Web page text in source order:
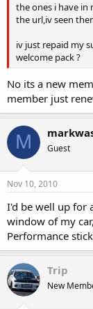
the ones i have
the url,iv seen
iv just repaid my
welcome pack ?
No its a new
member just
M Guest
Nov 10, 2010
I'd be well up for
window of my
Performance
Trip
New